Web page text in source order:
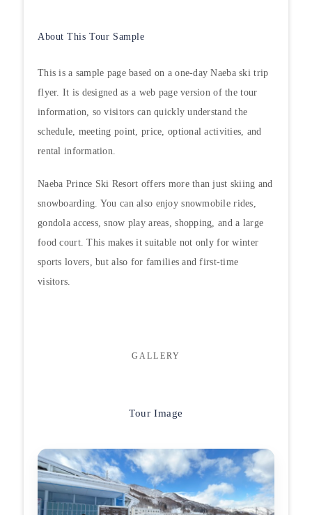
About This Tour Sample
This is a sample page based on a one-day Naeba ski trip
flyer. It is designed as a web page version of the tour
information, so visitors can quickly understand the
schedule, meeting point, price, optional activities, and
rental information.
Naeba Prince Ski Resort offers more than just skiing and
snowboarding. You can also enjoy snowmobile rides,
gondola access, snow play areas, shopping, and a large
food court. This makes it suitable not only for winter
sports lovers, but also for families and first-time
visitors.
GALLERY
Tour Image